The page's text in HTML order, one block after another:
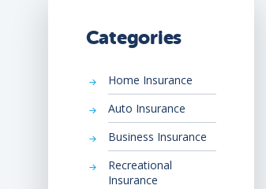
Categories
Home Insurance
Auto Insurance
Business Insurance
Recreational
Insurance